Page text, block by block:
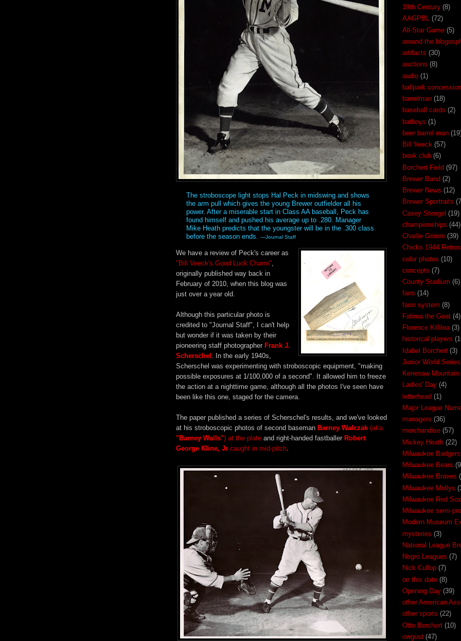
The stroboscope light stops Hal Peck in midswing and shows
the arm pull which gives the young Brewer outfielder all his
power. After a miserable start in Class AA baseball, Peck has
found himself and pushed his average up to .280. Manager
Mike Heath predicts that the youngster will be in the .300 class
before the season ends. —Journal Staff
We have a review of Peck's career as
"Bill Veeck's Good Luck Charm",
originally published way back in
February of 2010, when this blog was
just over a year old.
Although this particular photo is
credited to "Journal Staff", I can't help
but wonder if it was taken by their
pioneering staff photographer Frank J.
Scherschel . In the early 1940s,
Scherschel was experimenting with stroboscopic equipment, "making
possible exposures at 1/100,000 of a second". It allowed him to freeze
the action at a nighttime game, although all the photos I've seen have
been like this one, staged for the camera.
The paper published a series of Scherschel's results, and we've looked
at his stroboscopic photos of second baseman Barney Walczak (aka
"Barney Walls") at the plate and right-handed fastballer Robert
George Kline, Jr caught in mid-pitch.
19th Century (8)
AAGPBL (72)
All-Star Game (5)
around the
artifacts (30)
auctions (8)
audio (1)
ballpark
barrelman (18)
baseball cards (2)
batboys (1)
beer barrel man
Bill Veeck (57)
book club (6)
Borchert Field (97)
Brewer Band (2)
Brewer News (12)
Brewer Sportraits
Casey Stengel (19)
championships (44)
Charlie Grimm (39)
Chicks 1944
color photos (10)
concepts (7)
County Stadium (6)
fans (14)
farm system (8)
Fatima the Goat (4)
Florence Killilea (3)
historical players
Idabel Borchert (3)
Junior World Series
Kenesaw Mountain
Ladies' Day (4)
letterhead (1)
Major League
managers (36)
merchandise (57)
Mickey Heath (22)
Milwaukee Badgers
Milwaukee Bears
Milwaukee Braves
Milwaukee Mollys
Milwaukee Red Sox
Milwaukee semi-
Modern Museum
mysteries (3)
National League
Negro Leagues (7)
Nick Cullop (7)
on this date (8)
Opening Day (39)
other American
other sports (22)
Otto Borchert (10)
owgust (47)